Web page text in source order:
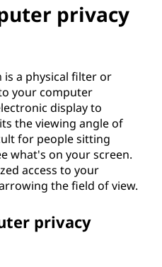
privacy
is a physical filter or
your computer
display to
the viewing angle of
for people sitting
what's on your screen.
access to your
the field of view.
privacy